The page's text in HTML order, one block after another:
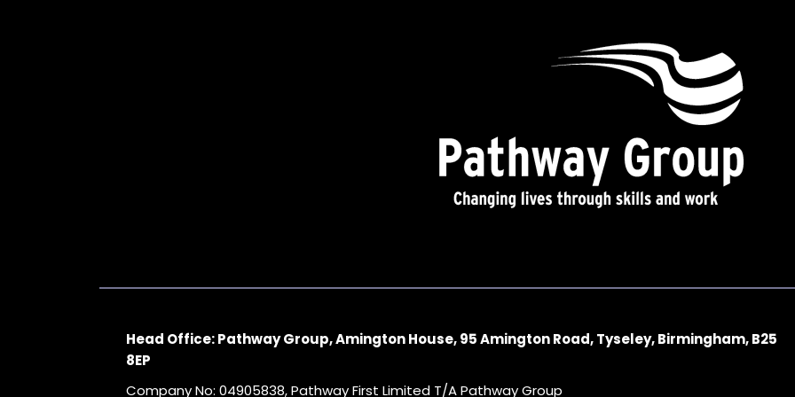
Head Office: Pathway Group, Amington House, 95 Amington Road, Tyseley, Birmingham, B25
8EP
Company No: 04905838, Pathway First Limited T/A Pathway Group